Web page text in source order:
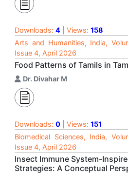
Downloads: 4 | Views: 158
Arts and Humanities, India,
Issue 4, April 2026
Food Patterns of Tamils in
Dr. Divahar M
Downloads: 0 | Views: 151
Biomedical Sciences, India,
Issue 4, April 2026
Insect Immune System-
Strategies: A Conceptual